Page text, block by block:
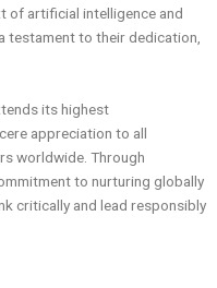
of artificial intelligence and
testament to their dedication,
its highest
appreciation to all
worldwide. Through
to nurturing globally
critically and lead responsibly